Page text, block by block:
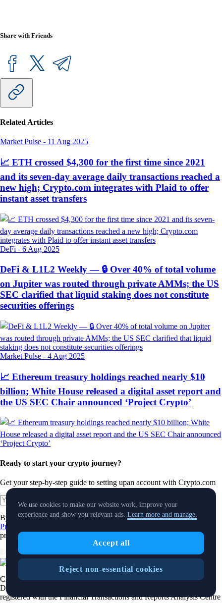
Share with Friends
Related Articles
Market Pulse - 11 Aug 2025
📈 ETH crossed $4,300 for the first time since 2021
and its seven-day average daily transactions reached a
new high; Crypto.com integrates with Plaid to offer
instant asset transfers
DeFi - 6 Aug 2025
DeFi & L1L2 Weekly — 🔒 Over 40% of total volume
on Jupiter was routed through private AMMs; the US
SEC clarified that liquid staking does not constitute
securities offerings
Market Pulse - 4 Aug 2025
📈 Ethereum treasury holdings reached nearly $10
billion; White House released a digital asset report and
the US SEC Chair announced ‘Project Crypto’
Ready to start your crypto journey?
Get your step-by-step guide to setting upan account with Crypto.com
Get Started
By clicking the Submit button you acknowledge having read the
Privacy Notice of Crypto.com
protect your personal data.
Download App
Crypto.com's Main App and Orderbook Service are offered by Foris
DAX CAN ULC., which is an Alberta unlimited liability corporation
registered with the Financial Transactions and Reports Analysis Centre
We use cookies to make our website work, improve your
experience and show you relevant ads. Learn more and manage.
Accept all
Reject non-essential cookies